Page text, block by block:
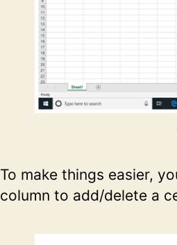
To make things easier,
column to add/delete a